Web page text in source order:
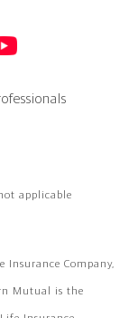
applicable
Company,
Mutual is the